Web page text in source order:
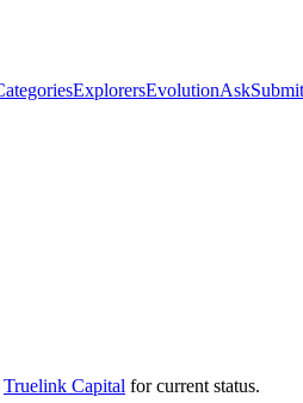
ExplorersEvolutionAskSubmit
Truelink Capital for current status.